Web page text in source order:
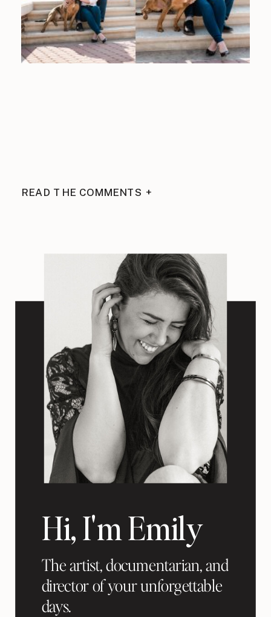
READ THE COMMENTS +
Hi, I'm Emily
The artist, documentarian, and
director of your unforgettable
days.